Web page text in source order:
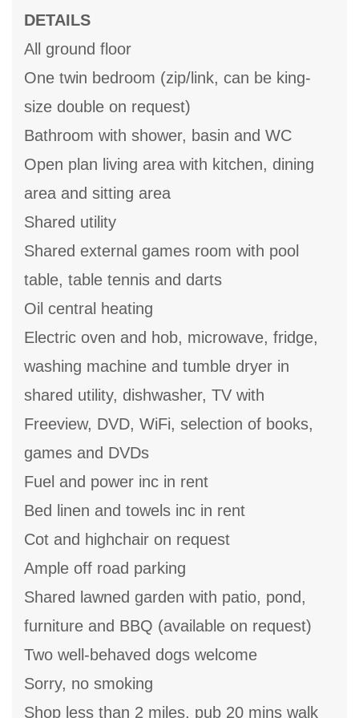
DETAILS
All ground floor
One twin bedroom (zip/link, can be king-
size double on request)
Bathroom with shower, basin and WC
Open plan living area with kitchen, dining
area and sitting area
Shared utility
Shared external games room with pool
table, table tennis and darts
Oil central heating
Electric oven and hob, microwave, fridge,
washing machine and tumble dryer in
shared utility, dishwasher, TV with
Freeview, DVD, WiFi, selection of books,
games and DVDs
Fuel and power inc in rent
Bed linen and towels inc in rent
Cot and highchair on request
Ample off road parking
Shared lawned garden with patio, pond,
furniture and BBQ (available on request)
Two well-behaved dogs welcome
Sorry, no smoking
Shop less than 2 miles, pub 20 mins walk